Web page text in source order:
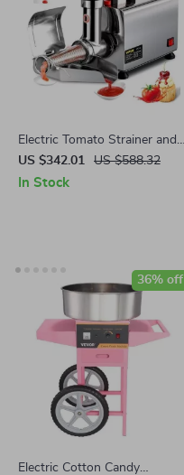
Electric Tomato Strainer and
Sauce Maker with Stainless
Steel Body
US $342.01 US $588.32
In Stock
Electric Cotton Candy
36% off